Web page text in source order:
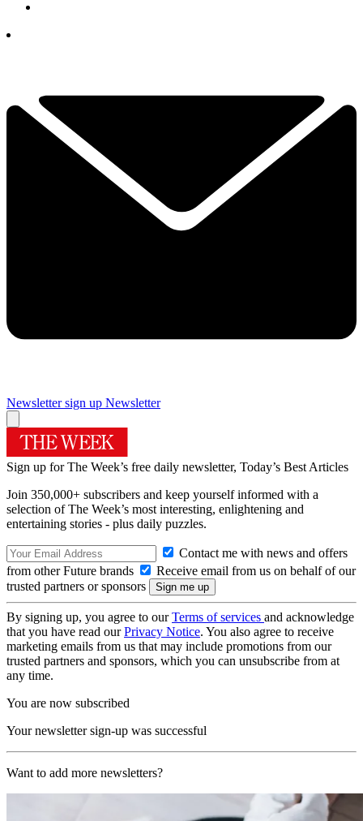
Newsletter sign up Newsletter
Sign up for The Week’s free daily newsletter, Today’s Best Articles
Join 350,000+ subscribers and keep yourself informed with a
selection of The Week’s most interesting, enlightening and
entertaining stories - plus daily puzzles.
Contact me with news and offers
from other Future brands
Receive email from us on behalf of our
trusted partners or sponsors
By signing up, you agree to ourTerms of services and acknowledge
that you have read ourPrivacy Notice. You also agree to receive
marketing emails from us that may include promotions from our
trusted partners and sponsors, which you can unsubscribe from at
any time.
You are now subscribed
Your newsletter sign-up was successful
Want to add more newsletters?